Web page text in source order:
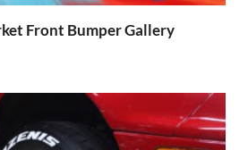
Front Bumper Gallery